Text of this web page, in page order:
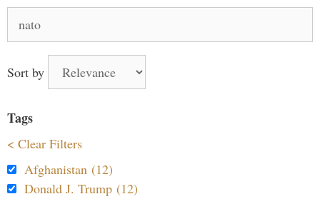
for:
Sort by
Tags
< Clear Filters
Afghanistan (12)
Donald J. Trump (12)